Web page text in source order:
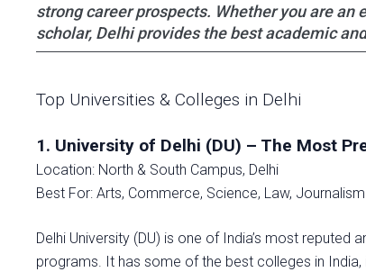
strong career prospects. Whether you are
scholar, Delhi provides the best academic
Top Universities & Colleges in Delhi
1. University of Delhi (DU) – The Most
Location: North & South Campus, Delhi
Best For: Arts, Commerce, Science, Law, Journalism
Delhi University (DU) is one of India’s most
programs. It has some of the best colleges in India,